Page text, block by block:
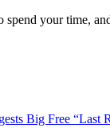
spend your time,
Big Free “Last